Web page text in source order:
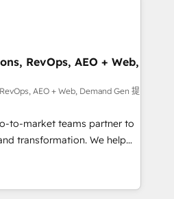
powered by Globalia’s
📈 Revenue
via Point Success Media. -
AI and custom agents
HIPAA-compliance
RevOps, AEO + Web,
AEO + Web, Demand Gen 提
to-market teams partner to
transformation. We help
AI-powered
HubSpot’s
through expert-led